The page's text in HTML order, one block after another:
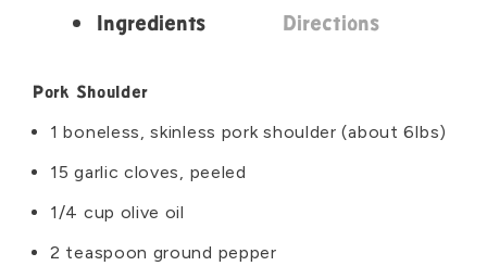
Ingredients Directions
Ingredients
Pork Shoulder
1 boneless, skinless pork shoulder (about 6lbs)
15 garlic cloves, peeled
1/4 cup olive oil
2 teaspoon ground pepper